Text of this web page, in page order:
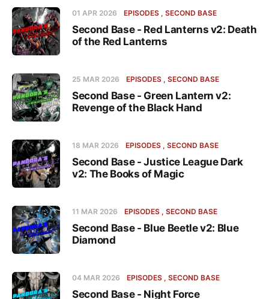
01 APR 2026 EPISODES SECOND BASE
Second Base - Red Lanterns v2: Death
of the Red Lanterns
25 MAR 2026 EPISODES SECOND BASE
Second Base - Green Lantern v2:
Revenge of the Black Hand
18 MAR 2026 EPISODES SECOND BASE
Second Base - Justice League Dark
v2: The Books of Magic
11 MAR 2026 EPISODES SECOND BASE
Second Base - Blue Beetle v2: Blue
Diamond
04 MAR 2026 EPISODES SECOND BASE
Second Base - Night Force